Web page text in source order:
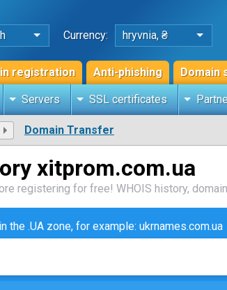
Currency: hryvnia, ₴
registration Anti-phishing Domain
Servers SSL certificates
Domain Transfer
xitprom.com.ua
registering for free! WHOIS history,
the .UA zone, for example: ukrnames.com.ua